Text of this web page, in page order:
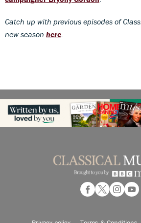
Catch up with previous episodes of
new season here